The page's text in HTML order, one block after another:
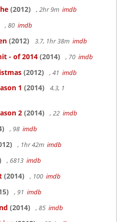
(2012) , 2hr 9m imdb
, 80 imdb
(2012) 3.7, 1hr 38m imdb
- of 2014 (2014) , 70 imdb
(2012) , 41 imdb
1 (2014)
4.3, 1
2 (2014) , 22 imdb
, 98 imdb
, 1hr 42m imdb
, 6813 imdb
(2014) , 100 imdb
, 91 imdb
(2014) , 85 imdb